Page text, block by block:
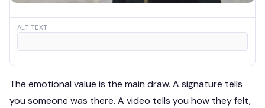
ALT TEXT
The emotional value is the main draw. A signature tells
you someone was there. A video tells you how they felt,